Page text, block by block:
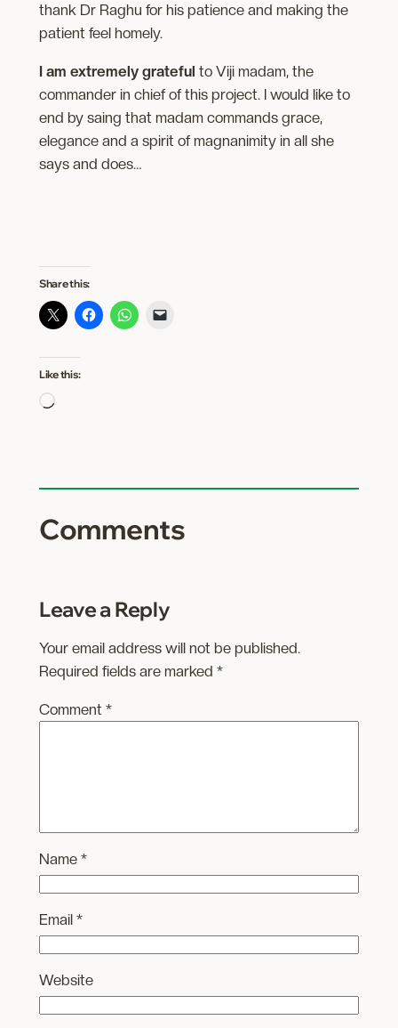
thank Dr Raghu for his patience and making the
patient feel homely.
I am extremely grateful to Viji madam, the
commander in chief of this project. I would like to
end by saing that madam commands grace,
elegance and a spirit of magnanimity in all she
says and does…
Share this:
Like this:
Loading…
Comments
Leave a Reply
Your email address will not be published.
Required fields are marked *
Comment *
Name *
Email *
Website